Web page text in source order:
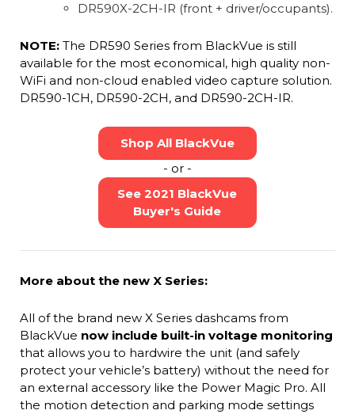
DR590X-2CH-IR (front + driver/occupants).
NOTE:The DR590 Series from BlackVue is still
available for the most economical, high quality non-
WiFi and non-cloud enabled video capture solution.
DR590-1CH, DR590-2CH, and DR590-2CH-IR.
Shop All BlackVue
- or -
See 2021 BlackVue
Buyer's Guide
More about the new X Series:
All of the brand new X Series dashcams from
BlackVue now include built-in voltage monitoring
that allows you to hardwire the unit (and safely
protect your vehicle’s battery) without the need for
an external accessory like the Power Magic Pro. All
the motion detection and parking mode settings